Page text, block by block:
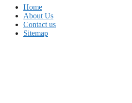
Home
About Us
Contact us
Sitemap